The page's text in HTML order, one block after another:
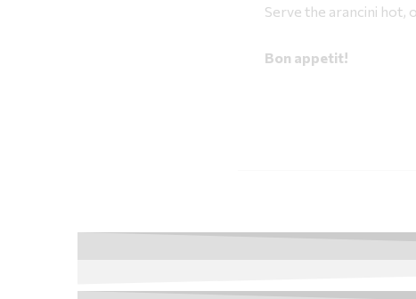
Serve the arancini hot,
Bon appetit!